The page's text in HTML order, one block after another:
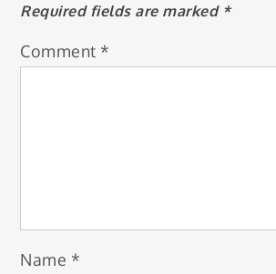
Required fields are marked *
Comment *
Name *